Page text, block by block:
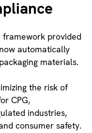
framework provided
automatically
materials.
the risk of
CPG,
industries,
consumer safety.